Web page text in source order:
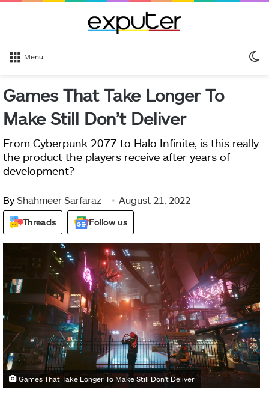
Menu
Games That Take Longer To
Make Still Don’t Deliver
From Cyberpunk 2077 to Halo Infinite, is this really
the product the players receive after years of
development?
By Shahmeer Sarfaraz August 21, 2022
Threads Follow us
Games That Take Longer To Make Still Don't Deliver